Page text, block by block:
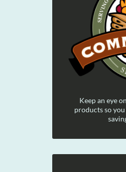
Keep an eye
products so